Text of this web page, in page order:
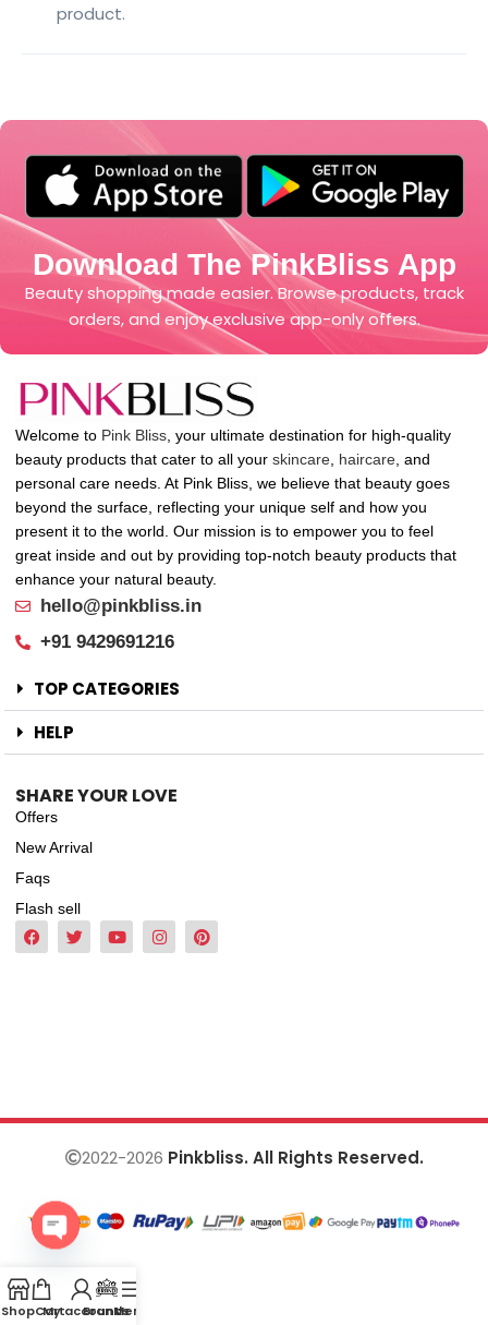
product.
Download The PinkBliss App
Beauty shopping made easier. Browse products, track
orders, and enjoy exclusive app-only offers.
Welcome to Pink Bliss , your ultimate destination for high-quality
beauty products that cater to all your skincare haircare , and
personal care needs. At Pink Bliss, we believe that beauty goes
beyond the surface, reflecting your unique self and how you
present it to the world. Our mission is to empower you to feel
great inside and out by providing top-notch beauty products that
enhance your natural beauty.
hello@pinkbliss.in
+91 9429691216
TOP CATEGORIES
HELP
SHARE YOUR LOVE
Offers
New Arrival
Faqs
Flash sell
2022-2026 Pinkbliss. All Rights Reserved.
ShopCart
My account
Brands
Menu
Open
chaty